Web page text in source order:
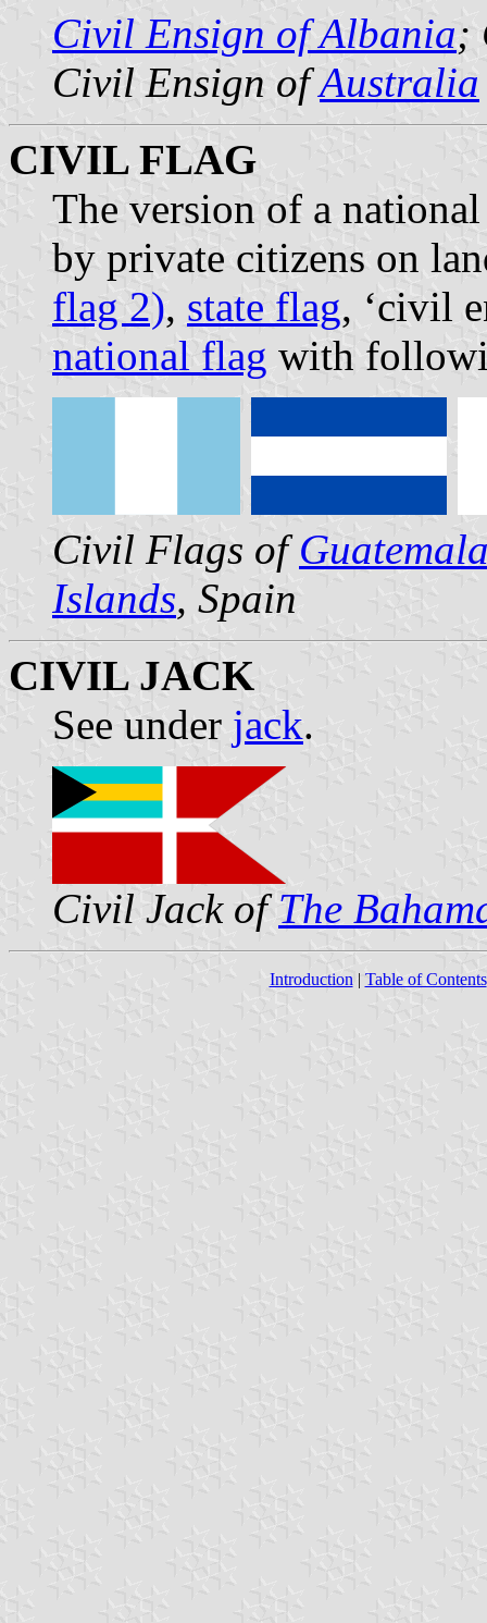
Civil Ensign of Albania;
Civil Ensign ofAustralia
CIVIL FLAG
The version of a
by private citizens on
flag 2), state flag, ‘civil
national flag with
Civil Flags of
Islands, Spain
CIVIL JACK
See under jack.
Civil Jack ofThe
Introduction | Table of Contents